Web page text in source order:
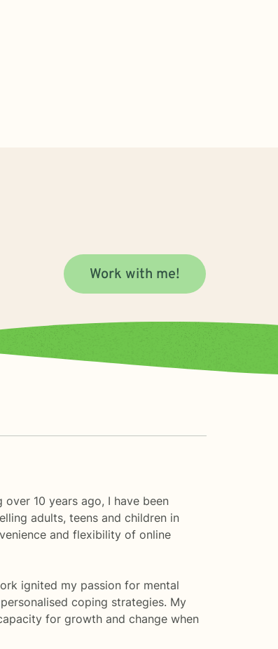
Work with me!
10 years ago, I have been
adults, teens and children in
and flexibility of online
ignited my passion for mental
coping strategies. My
for growth and change when